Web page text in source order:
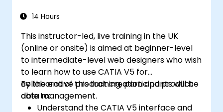
14 Hours
This instructor-led, live training in the UK
(online or onsite) is aimed at beginner-level
to intermediate-level web designers who wish
to learn how to use CATIA V5 for
collaborative product creation and product
data management.
By the end of this training, participants will be
able to:
Understand the CATIA V5 interface and